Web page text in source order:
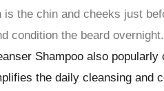
the chin and cheeks just
condition the beard overnight.
Shampoo also popularly
the daily cleansing and